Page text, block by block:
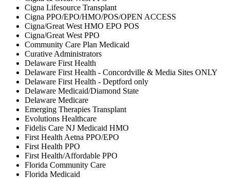
Cigna Lifesource Transplant
Cigna PPO/EPO/HMO/POS/OPEN ACCESS
Cigna/Great West HMO EPO POS
Cigna/Great West PPO
Community Care Plan Medicaid
Curative Administrators
Delaware First Health
Delaware First Health - Concordville & Media Sites ONLY
Delaware First Health - Deptford only
Delaware Medicaid/Diamond State
Delaware Medicare
Emerging Therapies Transplant
Evolutions Healthcare
Fidelis Care NJ Medicaid HMO
First Health Aetna PPO/EPO
First Health PPO
First Health/Affordable PPO
Florida Community Care
Florida Medicaid